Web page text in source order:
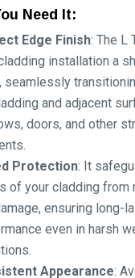
Need It:
Edge Finish: The L
installation a
seamlessly
and adjacent
doors, and other
Protection: It
of your cladding from
ensuring long-
even in harsh
Appearance: